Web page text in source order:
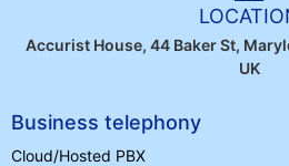
Accurist House, 44 Baker St,
UK
Business telephony
Cloud/Hosted PBX